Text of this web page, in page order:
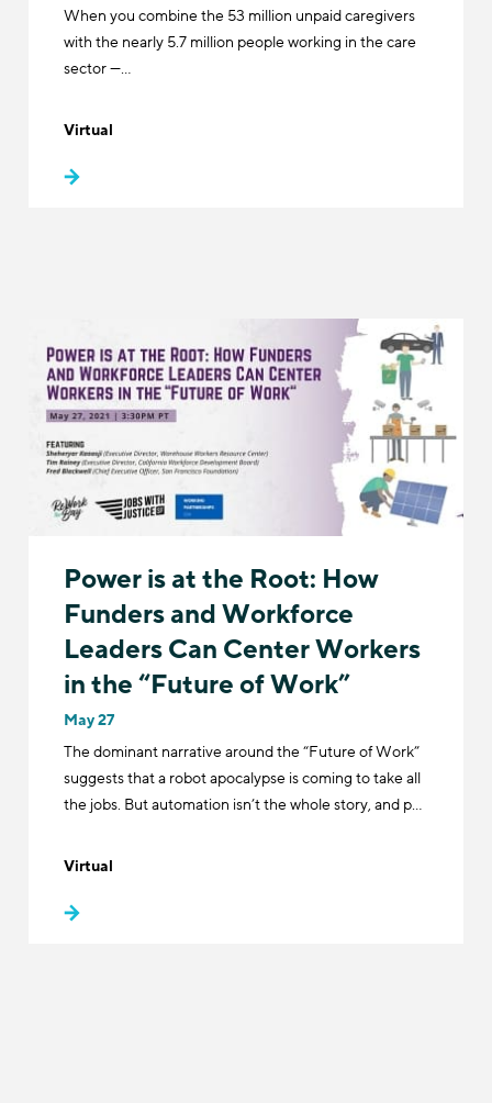
When you combine the 53 million unpaid caregivers
with the nearly 5.7 million people working in the care
sector —…
Virtual
Power is at the Root: How
Funders and Workforce
Leaders Can Center Workers
in the “Future of Work”
May 27
The dominant narrative around the “Future of Work”
suggests that a robot apocalypse is coming to take all
the jobs. But automation isn’t the whole story, and p…
Virtual